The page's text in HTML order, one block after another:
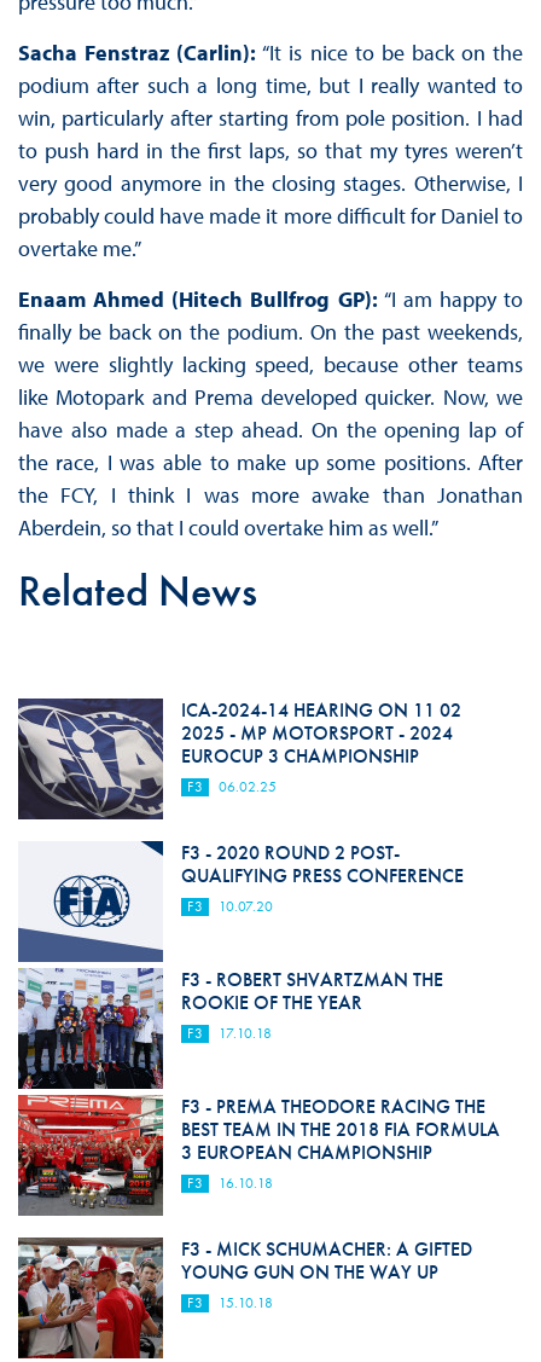
Sacha Fenstraz (Carlin): “It is nice to be back on the
podium after such a long time, but I really wanted to
win, particularly after starting from pole position. I had
to push hard in the first laps, so that my tyres weren’t
very good anymore in the closing stages. Otherwise, I
probably could have made it more difficult for Daniel to
overtake me.”
Enaam Ahmed (Hitech Bullfrog GP): “I am happy to
finally be back on the podium. On the past weekends,
we were slightly lacking speed, because other teams
like Motopark and Prema developed quicker. Now, we
have also made a step ahead. On the opening lap of
the race, I was able to make up some positions. After
the FCY, I think I was more awake than Jonathan
Aberdein, so that I could overtake him as well.”
Related News
ICA-2024-14 HEARING ON 11 02
2025 - MP MOTORSPORT - 2024
EUROCUP 3 CHAMPIONSHIP
F3 06.02.25
F3 - 2020 ROUND 2 POST-
QUALIFYING PRESS CONFERENCE
F3 10.07.20
F3 - ROBERT SHVARTZMAN THE
ROOKIE OF THE YEAR
F3 17.10.18
F3 - PREMA THEODORE RACING THE
BEST TEAM IN THE 2018 FIA FORMULA
3 EUROPEAN CHAMPIONSHIP
F3 16.10.18
F3 - MICK SCHUMACHER: A GIFTED
YOUNG GUN ON THE WAY UP
F3 15.10.18